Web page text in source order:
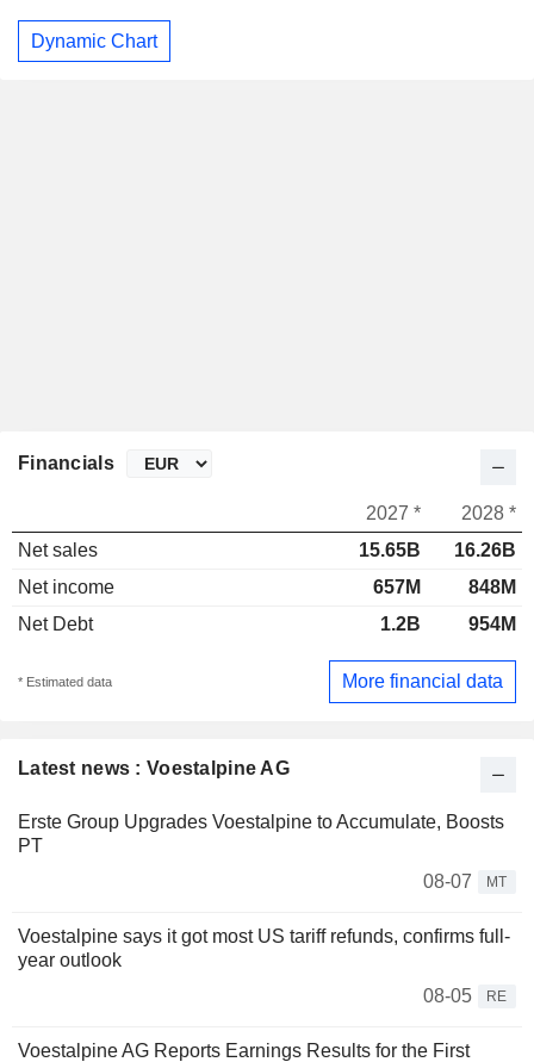
Dynamic Chart
Latest news : Voestalpine AG
Erste Group Upgrades Voestalpine to Accumulate, Boosts
PT
08-07
MT
Voestalpine says it got most US tariff refunds, confirms full-
year outlook
08-05
RE
Voestalpine AG Reports Earnings Results for the First
Financials
2027 *
2028 *
Net sales
15.65B
16.26B
Net income
657M
848M
Net Debt
1.2B 954M
* Estimated data More financial data